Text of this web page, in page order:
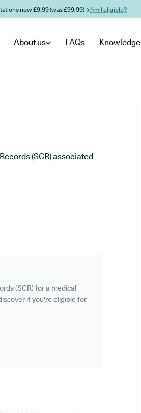
now £9.99 (was £99.99) →Am I eligible?
About us FAQs Knowledge
(SCR) associated
(SCR) for a medical
if you're eligible for